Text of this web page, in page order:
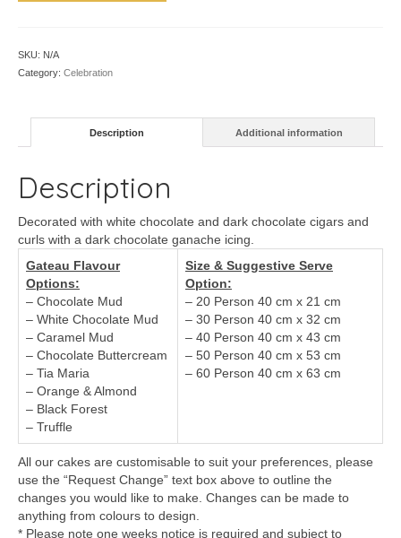
SKU: N/A
Category: Celebration
Description Additional information
Description
Decorated with white chocolate and dark chocolate cigars and
curls with a dark chocolate ganache icing.
Gateau Flavour
Options:
– Chocolate Mud
– White Chocolate Mud
– Caramel Mud
– Chocolate Buttercream
– Tia Maria
– Orange & Almond
– Black Forest
– Truffle
Size & Suggestive Serve
Option:
– 20 Person 40 cm x 21 cm
– 30 Person 40 cm x 32 cm
– 40 Person 40 cm x 43 cm
– 50 Person 40 cm x 53 cm
– 60 Person 40 cm x 63 cm
All our cakes are customisable to suit your preferences, please
use the “Request Change” text box above to outline the
changes you would like to make. Changes can be made to
anything from colours to design.
* Please note one weeks notice is required and subject to